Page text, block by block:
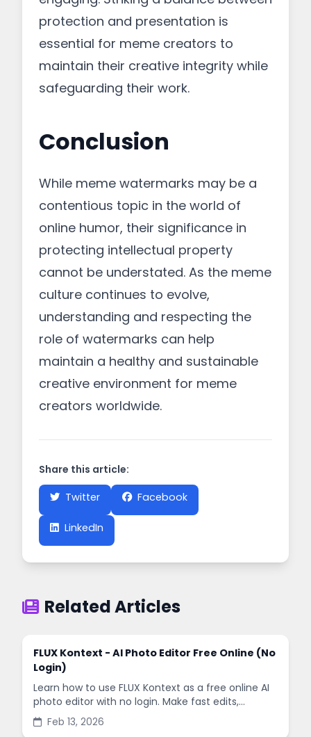
protection and presentation is
essential for meme creators to
maintain their creative integrity while
safeguarding their work.
Conclusion
While meme watermarks may be a
contentious topic in the world of
online humor, their significance in
protecting intellectual property
cannot be understated. As the meme
culture continues to evolve,
understanding and respecting the
role of watermarks can help
maintain a healthy and sustainable
creative environment for meme
creators worldwide.
Share this article:
Twitter
Facebook
LinkedIn
Related Articles
FLUX Kontext - AI Photo Editor Free Online (No
Login)
Learn how to use FLUX Kontext as a free online AI
photo editor with no login. Make fast edits,
remove backgrounds, and enhance images in
minutes.
Feb 13, 2026